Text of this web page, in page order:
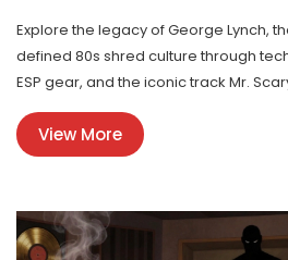
Explore the legacy of George Lynch,
defined 80s shred culture through
ESP gear, and the iconic track Mr.
View More